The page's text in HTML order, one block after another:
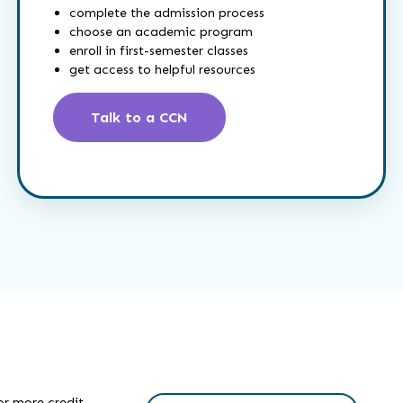
complete the admission process
choose an academic program
enroll in first-semester classes
get access to helpful resources
Talk to a CCN